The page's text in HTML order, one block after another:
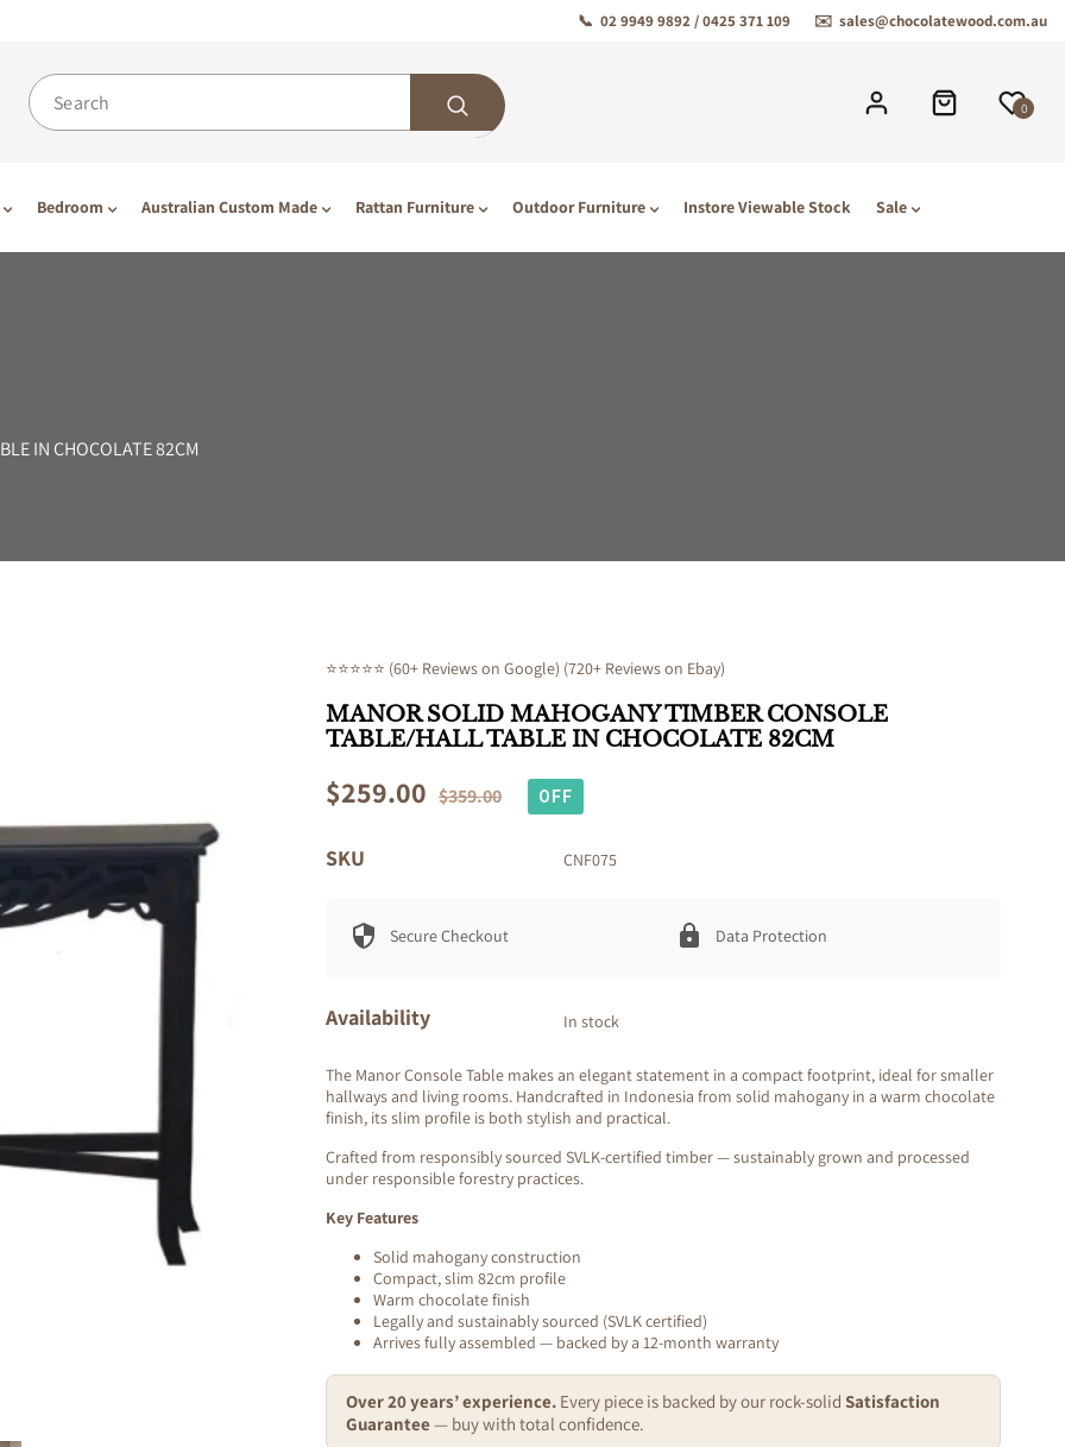
📞 02 9949 9892 / 0425 371 109 ✉️ sales@chocolatewood.com.au
0
Bedroom Australian Custom Made Rattan Furniture Outdoor Furniture Instore Viewable Stock Sale
IN CHOCOLATE 82CM
⭐⭐⭐⭐⭐ (60+ Reviews on Google) (720+ Reviews on Ebay)
MANOR SOLID MAHOGANY TIMBER CONSOLE
TABLE/HALL TABLE IN CHOCOLATE 82CM
Sale
$259.00
Regular $359.00 OFF
SKU CNF075
Secure Checkout Data Protection
Availability In stock
The Manor Console Table makes an elegant statement in a compact footprint, ideal for smaller
hallways and living rooms. Handcrafted in Indonesia from solid mahogany in a warm chocolate
finish, its slim profile is both stylish and practical.
Crafted from responsibly sourced SVLK-certified timber — sustainably grown and processed
under responsible forestry practices.
Key Features
Solid mahogany construction
Compact, slim 82cm profile
Warm chocolate finish
Legally and sustainably sourced (SVLK certified)
Arrives fully assembled — backed by a 12-month warranty
Over 20 years’ experience. Every piece is backed by our rock-solid Satisfaction
Guarantee — buy with total confidence.